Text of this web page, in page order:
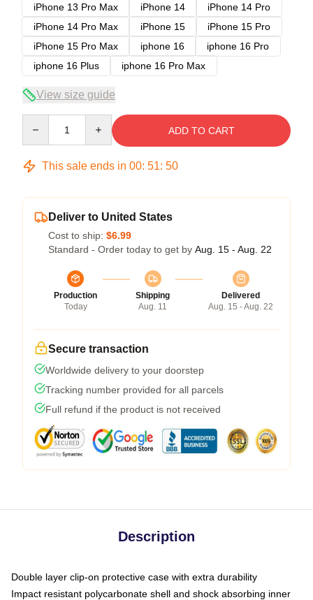
iPhone 13 Pro Max
iPhone 14
iPhone 14 Pro
iPhone 14 Pro Max
iPhone 15
iPhone 15 Pro
iPhone 15 Pro Max
iphone 16
iphone 16 Pro
iphone 16 Plus
iphone 16 Pro Max
View size guide
ADD TO CART
This sale ends in 00: 51: 50
Deliver to United States
Cost to ship: $6.99
Standard - Order today to get by Aug. 15 - Aug. 22
Production
Today
Shipping
Aug. 11
Delivered
Aug. 15 - Aug. 22
Secure transaction
Worldwide delivery to your doorstep
Tracking number provided for all parcels
Full refund if the product is not received
Description
Double layer clip-on protective case with extra durability
Impact resistant polycarbonate shell and shock absorbing inner